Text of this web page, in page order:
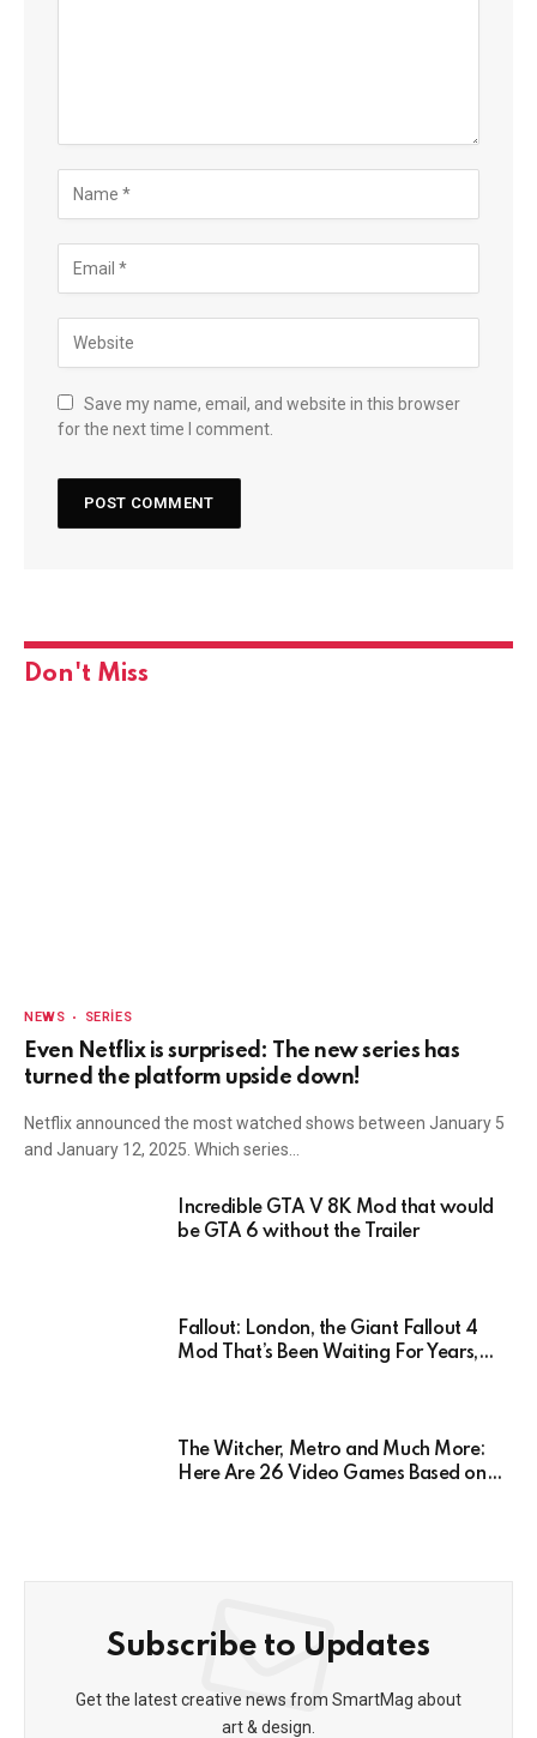
Save my name, email, and website in this browser
for the next time I comment.
Don't Miss
NEWS SERIES
Even Netflix is surprised: The new series has
turned the platform upside down!
Netflix announced the most watched shows between January 5
and January 12, 2025. Which series…
Incredible GTA V 8K Mod that would
be GTA 6 without the Trailer
Fallout: London, the Giant Fallout 4
Mod That’s Been Waiting For Years,
The Witcher, Metro and Much More:
Here Are 26 Video Games Based on
Subscribe to Updates
Get the latest creative news from SmartMag about
art & design.